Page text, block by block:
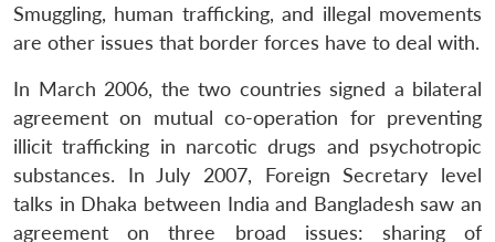
Smuggling, human trafficking, and illegal movements
are other issues that border forces have to deal with.
In March 2006, the two countries signed a bilateral
agreement on mutual co-operation for preventing
illicit trafficking in narcotic drugs and psychotropic
substances. In July 2007, Foreign Secretary level
talks in Dhaka between India and Bangladesh saw an
agreement on three broad issues: sharing of